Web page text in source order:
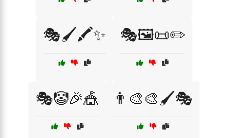
🎭🖌️🖍️✨ 🎭🖼️📜✏️
🎭🤡🎉🎪 👨‍🎨🎨🖌️🎭